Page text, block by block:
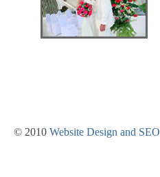
© 2010 Website Design and SEO